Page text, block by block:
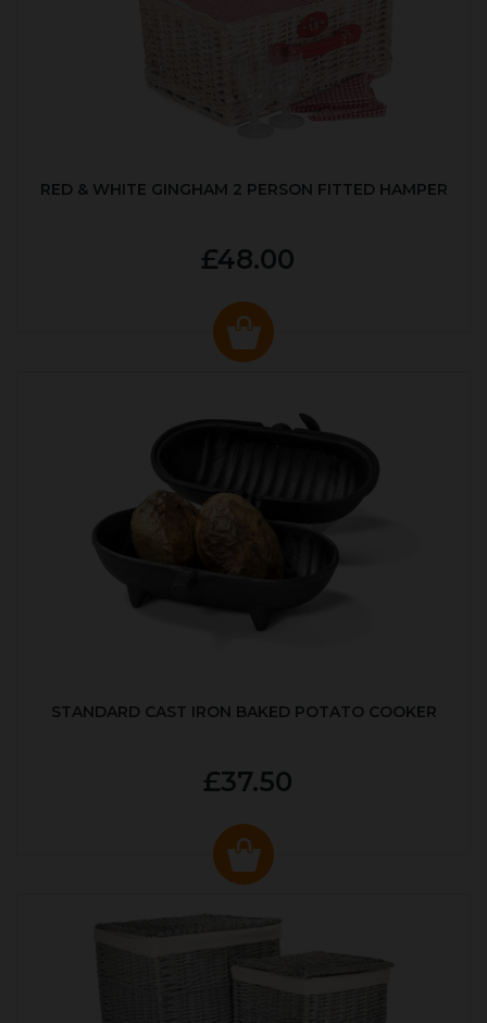
RED & WHITE GINGHAM 2 PERSON FITTED HAMPER
£48.00
STANDARD CAST IRON BAKED POTATO COOKER
£37.50